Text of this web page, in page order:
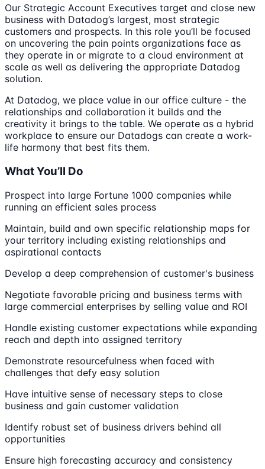
Our Strategic Account Executives target and close new
business with Datadog’s largest, most strategic
customers and prospects. In this role you’ll be focused
on uncovering the pain points organizations face as
they operate in or migrate to a cloud environment at
scale as well as delivering the appropriate Datadog
solution.
At Datadog, we place value in our office culture - the
relationships and collaboration it builds and the
creativity it brings to the table. We operate as a hybrid
workplace to ensure our Datadogs can create a work-
life harmony that best fits them.
What You’ll Do
Prospect into large Fortune 1000 companies while
running an efficient sales process
Maintain, build and own specific relationship maps for
your territory including existing relationships and
aspirational contacts
Develop a deep comprehension of customer's business
Negotiate favorable pricing and business terms with
large commercial enterprises by selling value and ROI
Handle existing customer expectations while expanding
reach and depth into assigned territory
Demonstrate resourcefulness when faced with
challenges that defy easy solution
Have intuitive sense of necessary steps to close
business and gain customer validation
Identify robust set of business drivers behind all
opportunities
Ensure high forecasting accuracy and consistency